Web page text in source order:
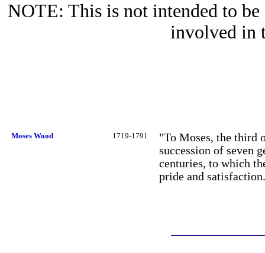
NOTE: This is not intended to
involved in
Moses Wood 1719-1791
"To Moses, the third
succession of seven
centuries, to which
pride and